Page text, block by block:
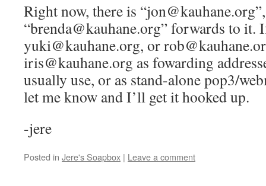
Right now, there is
“brenda@kauhane.org” forwards to it.
yuki@kauhane.org, or
iris@kauhane.org as fowarding
usually use, or as stand-alone pop3/
let me know and I’ll get it hooked up.
-jere
Posted in Jere's Soapbox | Leave a comment